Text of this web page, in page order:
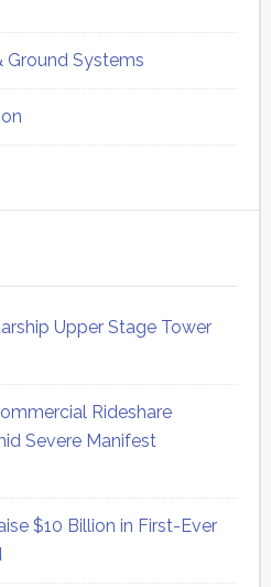
Systems
Upper Stage Tower
Rideshare
Severe Manifest
$10 Billion in First-Ever